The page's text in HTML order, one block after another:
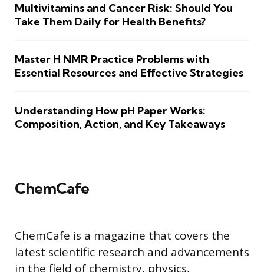
Multivitamins and Cancer Risk: Should You
Take Them Daily for Health Benefits?
Master H NMR Practice Problems with
Essential Resources and Effective Strategies
Understanding How pH Paper Works:
Composition, Action, and Key Takeaways
ChemCafe
ChemCafe is a magazine that covers the
latest scientific research and advancements
in the field of chemistry, physics,